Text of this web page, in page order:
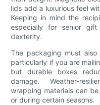
lids add a luxurious feel
Keeping in mind the
especially for senior
dexterity.
The packaging must
particularly if you are
but durable boxes
damage. Weather-
wrapping materials can
or during certain seasons.